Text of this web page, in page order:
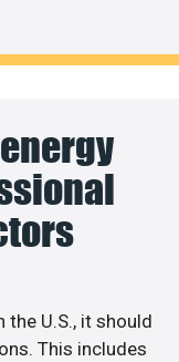
the U.S., it should
This includes